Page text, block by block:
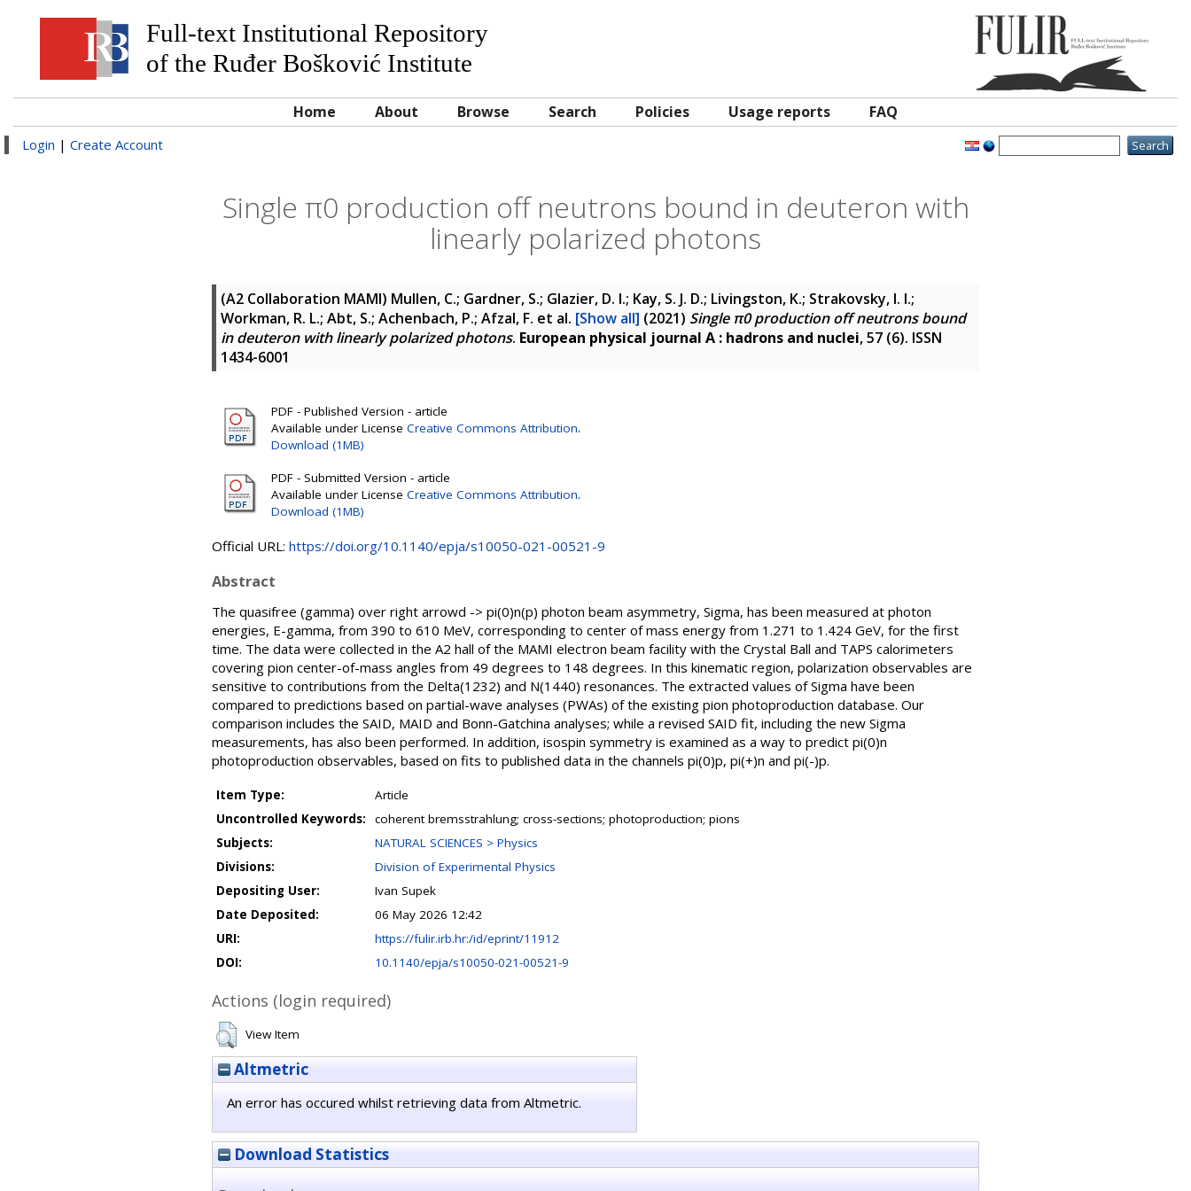
Full-text Institutional Repository
of the Ruđer Bošković Institute
Home About Browse Search Policies Usage reports FAQ
Login | Create Account
Single π0 production off neutrons bound in deuteron with
linearly polarized photons
(A2 Collaboration MAMI) Mullen, C.; Gardner, S.; Glazier, D. I.; Kay, S. J. D.; Livingston, K.; Strakovsky, I. I.;
Workman, R. L.; Abt, S.; Achenbach, P.; Afzal, F. et al. [Show all] (2021) Single π0 production off neutrons bound
in deuteron with linearly polarized photons. European physical journal A : hadrons and nuclei, 57 (6). ISSN
1434-6001
PDF - Published Version - article
Available under License Creative Commons Attribution.
Download (1MB)
PDF - Submitted Version - article
Available under License Creative Commons Attribution.
Download (1MB)
Official URL: https://doi.org/10.1140/epja/s10050-021-00521-9
Abstract
The quasifree (gamma) over right arrowd -> pi(0)n(p) photon beam asymmetry, Sigma, has been measured at photon
energies, E-gamma, from 390 to 610 MeV, corresponding to center of mass energy from 1.271 to 1.424 GeV, for the first
time. The data were collected in the A2 hall of the MAMI electron beam facility with the Crystal Ball and TAPS calorimeters
covering pion center-of-mass angles from 49 degrees to 148 degrees. In this kinematic region, polarization observables are
sensitive to contributions from the Delta(1232) and N(1440) resonances. The extracted values of Sigma have been
compared to predictions based on partial-wave analyses (PWAs) of the existing pion photoproduction database. Our
comparison includes the SAID, MAID and Bonn-Gatchina analyses; while a revised SAID fit, including the new Sigma
measurements, has also been performed. In addition, isospin symmetry is examined as a way to predict pi(0)n
photoproduction observables, based on fits to published data in the channels pi(0)p, pi(+)n and pi(-)p.
Item Type:
Article
Uncontrolled Keywords:
coherent bremsstrahlung; cross-sections; photoproduction; pions
Subjects:
NATURAL SCIENCES > Physics
Divisions:
Division of Experimental Physics
Depositing User:
Ivan Supek
Date Deposited:
06 May 2026 12:42
URI:
https://fulir.irb.hr:/id/eprint/11912
DOI:
10.1140/epja/s10050-021-00521-9
Actions (login required)
View Item
Altmetric
An error has occured whilst retrieving data from Altmetric.
Download Statistics